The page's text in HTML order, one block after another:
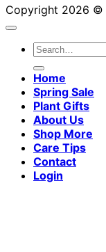
Copyright 2026 ©
Search
Home
Spring Sale
Plant Gifts
About Us
Shop More
Care Tips
Contact
Login